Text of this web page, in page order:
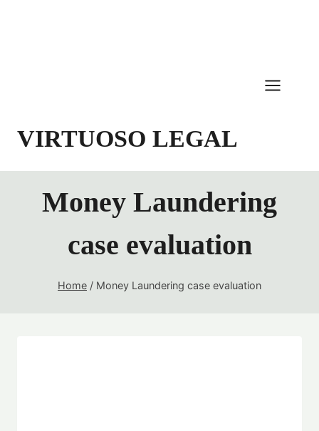
VIRTUOSO LEGAL
Money Laundering
case evaluation
Home / Money Laundering case evaluation